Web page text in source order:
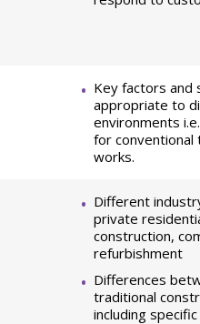
Key factors and
appropriate to
environments
for conventional
works.
Different
private
construction,
refurbishment
Differences
traditional
including